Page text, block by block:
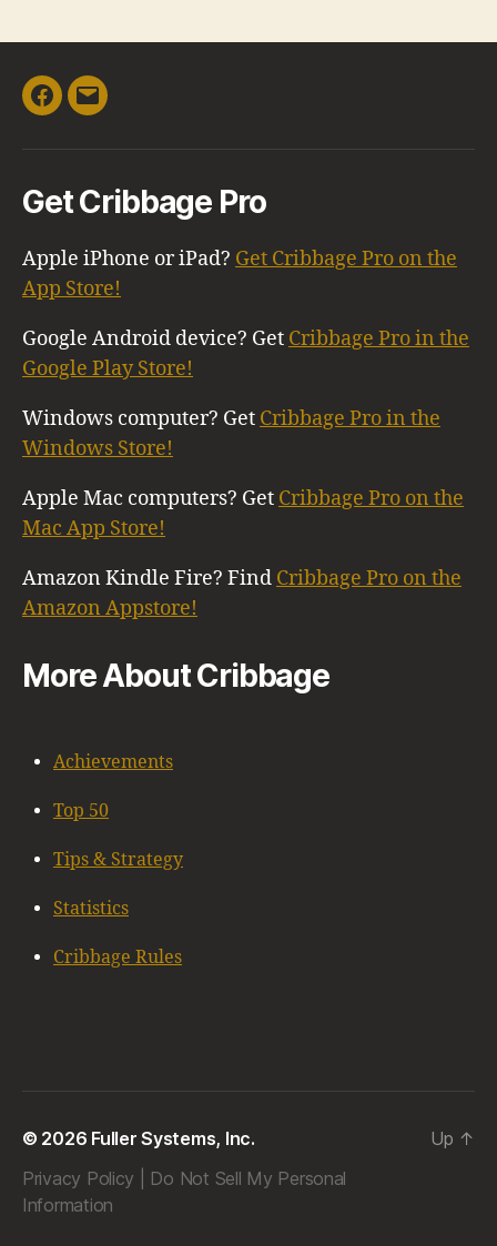
Facebook
Email
Get Cribbage Pro
Apple iPhone or iPad? Get Cribbage Pro on the
App Store!
Google Android device? Get Cribbage Pro in the
Google Play Store!
Windows computer? Get Cribbage Pro in the
Windows Store!
Apple Mac computers? Get Cribbage Pro on the
Mac App Store!
Amazon Kindle Fire? Find Cribbage Pro on the
Amazon Appstore!
More About Cribbage
Achievements
Top 50
Tips & Strategy
Statistics
Cribbage Rules
© 2026 Fuller Systems, Inc.
Privacy Policy
Do Not Sell My Personal
Information
Up ↑